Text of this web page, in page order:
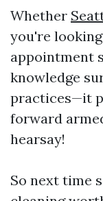
Whether
you're
appointment
knowledge
practices—it
forward
hearsay!
So next time